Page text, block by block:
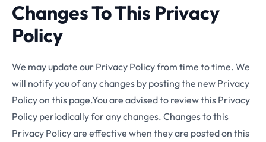
Changes To This Privacy
Policy
We may update our Privacy Policy from time to time. We
will notify you of any changes by posting the new Privacy
Policy on this page.You are advised to review this Privacy
Policy periodically for any changes. Changes to this
Privacy Policy are effective when they are posted on this